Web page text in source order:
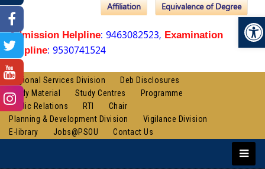
Equivalence of Degree
Affiliation
Admission Helpline: 9463082523, Examination
Helpline: 9530741524
Regional Services Division
Deb Disclosures
Study Material
Study Centres
Programme
Public Relations
RTI
Chair
Planning & Development Division
Vigilance Division
E-library
Jobs@PSOU Contact Us